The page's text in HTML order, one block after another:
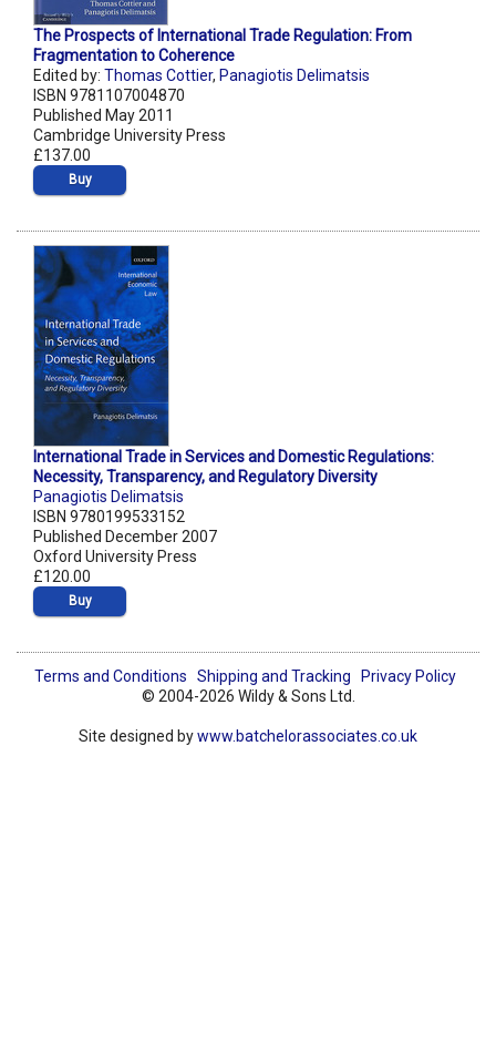
The Prospects of International Trade Regulation: From
Fragmentation to Coherence
Edited by: Thomas Cottier, Panagiotis Delimatsis
ISBN 9781107004870
Published May 2011
Cambridge University Press
£137.00
Buy
International Trade in Services and Domestic Regulations:
Necessity, Transparency, and Regulatory Diversity
Panagiotis Delimatsis
ISBN 9780199533152
Published December 2007
Oxford University Press
£120.00
Buy
Terms and Conditions Shipping and Tracking
Privacy Policy
© 2004-2026 Wildy & Sons Ltd.
Site designed bywww.batchelorassociates.co.uk